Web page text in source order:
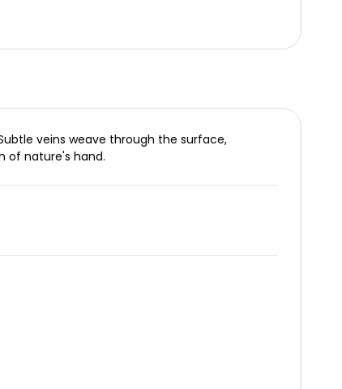
veins weave through the surface,
of nature's hand.